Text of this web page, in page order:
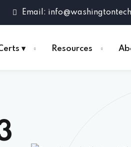
Email:
▾ Resources